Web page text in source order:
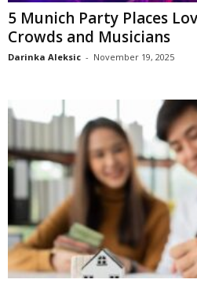
5 Munich Party Places
Crowds and Musicians
Darinka Aleksic - November 19, 2025